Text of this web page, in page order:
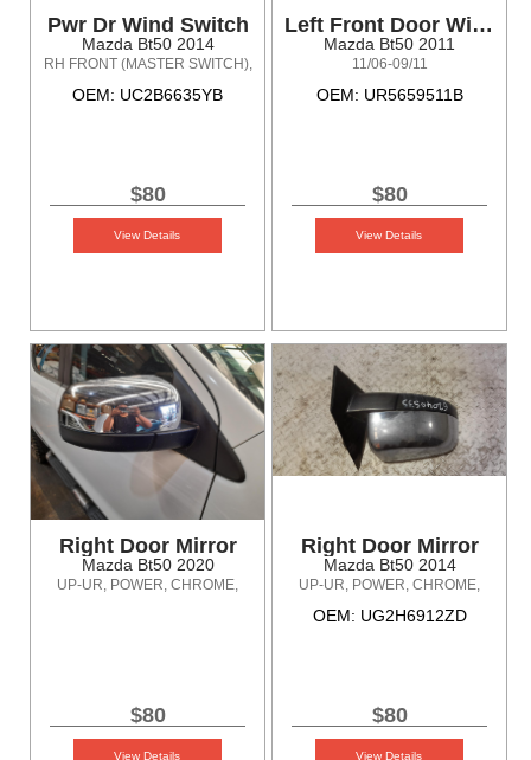
Pwr Dr Wind Switch
Mazda Bt50 2014
RH FRONT (MASTER SWITCH),
4DR TYPE, BARE SWITCH
OEM: UC2B6635YB
$80
View Details
Left Front Door Window
Mazda Bt50 2011
11/06-09/11
OEM: UR5659511B
$80
View Details
Right Door Mirror
Mazda Bt50 2020
UP-UR, POWER, CHROME,
$80
View Details
Right Door Mirror
Mazda Bt50 2014
UP-UR, POWER, CHROME,
NON POWER FOLDING TYPE,
OEM: UG2H6912ZD
$80
View Details